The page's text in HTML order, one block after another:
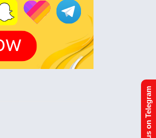
Join us on Telegram